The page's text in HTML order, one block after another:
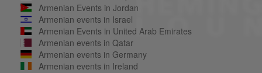
Armenian Events in Jordan
Armenian events in Israel
Armenian Events in United Arab Emirates
Armenian events in Qatar
Armenian events in Germany
Armenian events in Ireland